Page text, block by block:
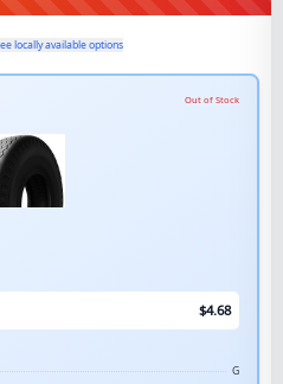
locally available options
Out of Stock
$4.68
G